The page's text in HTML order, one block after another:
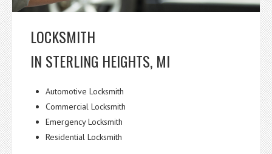
LOCKSMITH
IN STERLING HEIGHTS, MI
Automotive Locksmith
Commercial Locksmith
Emergency Locksmith
Residential Locksmith